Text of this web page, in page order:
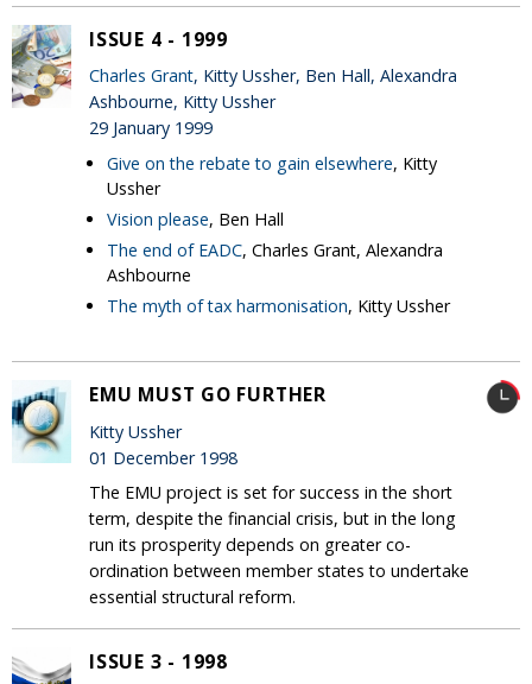
ISSUE 4 - 1999
Charles Grant, Kitty Ussher, Ben Hall, Alexandra
Ashbourne, Kitty Ussher
29 January 1999
Give on the rebate to gain elsewhere, Kitty
Ussher
Vision please, Ben Hall
The end of EADC, Charles Grant, Alexandra
Ashbourne
The myth of tax harmonisation, Kitty Ussher
EMU MUST GO FURTHER
Kitty Ussher
01 December 1998
The EMU project is set for success in the short
term, despite the financial crisis, but in the long
run its prosperity depends on greater co-
ordination between member states to undertake
essential structural reform.
ISSUE 3 - 1998